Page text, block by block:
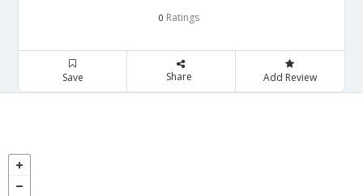
0 Ratings
Save Share Add Review